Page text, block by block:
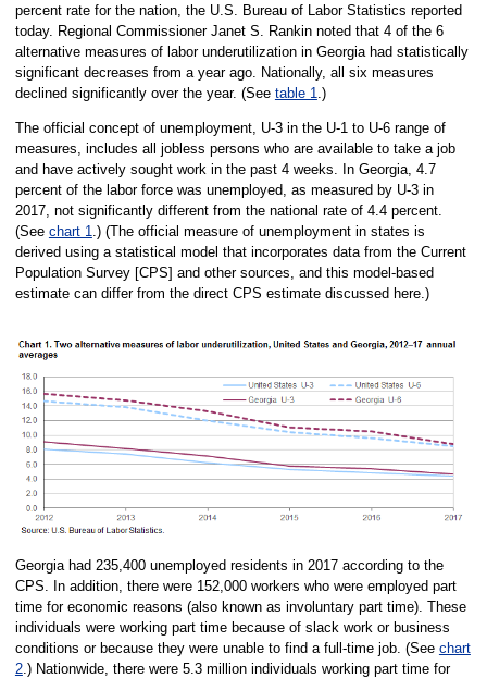
percent rate for the nation, the U.S. Bureau of Labor Statistics reported
today. Regional Commissioner Janet S. Rankin noted that 4 of the 6
alternative measures of labor underutilization in Georgia had statistically
significant decreases from a year ago. Nationally, all six measures
declined significantly over the year. (See table 1.)
The official concept of unemployment, U-3 in the U-1 to U-6 range of
measures, includes all jobless persons who are available to take a job
and have actively sought work in the past 4 weeks. In Georgia, 4.7
percent of the labor force was unemployed, as measured by U-3 in
2017, not significantly different from the national rate of 4.4 percent.
(See chart 1.) (The official measure of unemployment in states is
derived using a statistical model that incorporates data from the Current
Population Survey [CPS] and other sources, and this model-based
estimate can differ from the direct CPS estimate discussed here.)
Georgia had 235,400 unemployed residents in 2017 according to the
CPS. In addition, there were 152,000 workers who were employed part
time for economic reasons (also known as involuntary part time). These
individuals were working part time because of slack work or business
conditions or because they were unable to find a full-time job. (See chart
2.) Nationwide, there were 5.3 million individuals working part time for